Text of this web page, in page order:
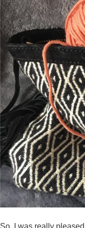
So, I was really